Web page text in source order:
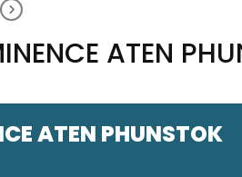
ATEN
ATEN PHUNSTOK